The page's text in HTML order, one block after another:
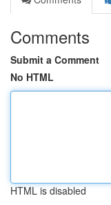
Comments
Submit a Comment
No HTML
HTML is disabled